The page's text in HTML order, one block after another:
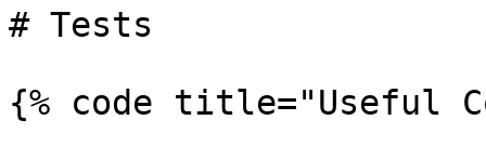
# Tests
{% code title="Useful